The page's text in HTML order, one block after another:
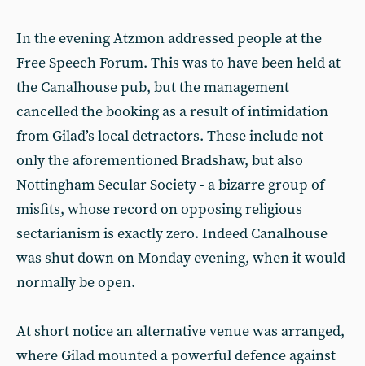
In the evening Atzmon addressed people at the
Free Speech Forum. This was to have been held at
the Canalhouse pub, but the management
cancelled the booking as a result of intimidation
from Gilad’s local detractors. These include not
only the aforementioned Bradshaw, but also
Nottingham Secular Society - a bizarre group of
misfits, whose record on opposing religious
sectarianism is exactly zero. Indeed Canalhouse
was shut down on Monday evening, when it would
normally be open.
At short notice an alternative venue was arranged,
where Gilad mounted a powerful defence against